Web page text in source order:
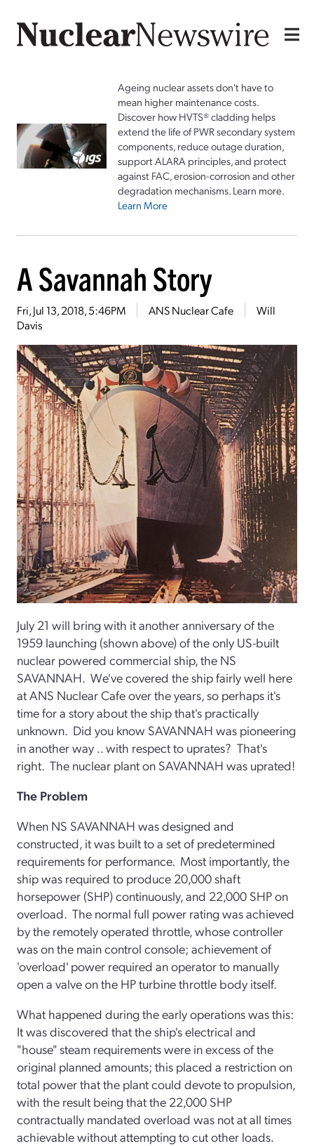
Ageing nuclear assets don't have to
mean higher maintenance costs.
Discover how HVTS® cladding helps
extend the life of PWR secondary system
components, reduce outage duration,
support ALARA principles, and protect
against FAC, erosion-corrosion and other
degradation mechanisms. Learn more.
Learn More
A Savannah Story
Fri, Jul 13, 2018, 5:46PM ANS Nuclear Cafe
Will
Davis
July 21 will bring with it another anniversary of the
1959 launching (shown above) of the only US-built
nuclear powered commercial ship, the NS
SAVANNAH. We've covered the ship fairly well here
at ANS Nuclear Cafe over the years, so perhaps it's
time for a story about the ship that's practically
unknown. Did you know SAVANNAH was pioneering
in another way .. with respect to uprates? That's
right. The nuclear plant on SAVANNAH was uprated!
The Problem
When NS SAVANNAH was designed and
constructed, it was built to a set of predetermined
requirements for performance. Most importantly, the
ship was required to produce 20,000 shaft
horsepower (SHP) continuously, and 22,000 SHP on
overload. The normal full power rating was achieved
by the remotely operated throttle, whose controller
was on the main control console; achievement of
'overload' power required an operator to manually
open a valve on the HP turbine throttle body itself.
What happened during the early operations was this:
It was discovered that the ship's electrical and
"house" steam requirements were in excess of the
original planned amounts; this placed a restriction on
total power that the plant could devote to propulsion,
with the result being that the 22,000 SHP
contractually mandated overload was not at all times
achievable without attempting to cut other loads.